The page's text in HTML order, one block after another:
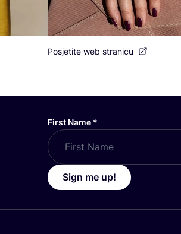
Posjetite web stranicu
First Name *
Sign me up!